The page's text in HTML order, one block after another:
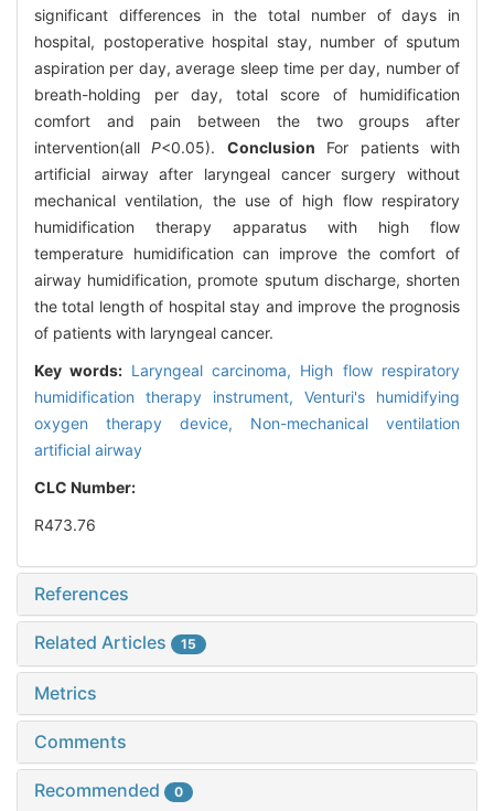
significant differences in the total number of days in
hospital, postoperative hospital stay, number of sputum
aspiration per day, average sleep time per day, number of
breath-holding per day, total score of humidification
comfort and pain between the two groups after
intervention(allP<0.05). Conclusion For patients with
artificial airway after laryngeal cancer surgery without
mechanical ventilation, the use of high flow respiratory
humidification therapy apparatus with high flow
temperature humidification can improve the comfort of
airway humidification, promote sputum discharge, shorten
the total length of hospital stay and improve the prognosis
of patients with laryngeal cancer.
Key words: Laryngeal carcinoma, High flow respiratory
humidification therapy instrument, Venturi's humidifying
oxygen therapy device, Non-mechanical ventilation
artificial airway
CLC Number:
R473.76
References
Related Articles 15
Metrics
Comments
Recommended 0